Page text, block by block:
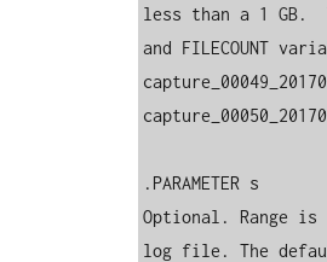
less than a 1 GB.
and FILECOUNT
.PARAMETER s
Optional. Range is
log file. The